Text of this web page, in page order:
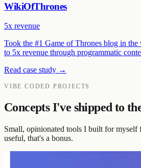
WikiOfThrones
5x revenue
Took the #1 Game of Thrones blog in
to 5x revenue through programmatic
Read case study →
VIBE CODED PROJECTS
Concepts I've shipped to
Small, opinionated tools I built for
useful, that's a bonus.